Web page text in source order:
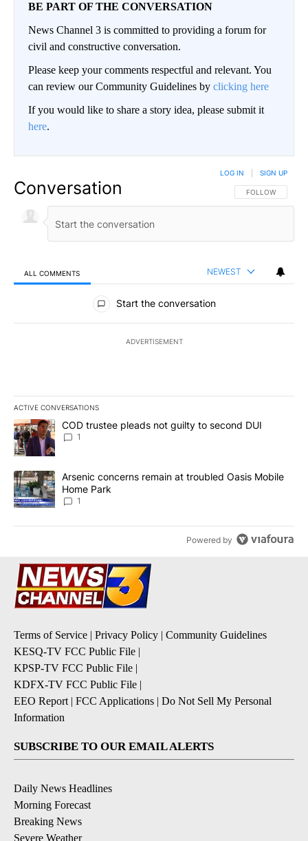
BE PART OF THE CONVERSATION
News Channel 3 is committed to providing a forum for
civil and constructive conversation.
Please keep your comments respectful and relevant. You
can review our Community Guidelines by clicking here
If you would like to share a story idea, please submit it
here.
Conversation FOLLOW THIS
FOLLOW
LOG IN SIGN UP
ALL COMMENTS NEWEST
All Comments
Start the conversation
ADVERTISEMENT
ACTIVE CONVERSATIONS
The following is a list of the most commented articles in the last
A trending article titled "COD trustee pleads not guilty to second
COD trustee pleads not guilty to second DUI
1
A trending article titled "Arsenic concerns remain at troubled
Arsenic concerns remain at troubled Oasis Mobile
Home Park
1
Powered by
Terms of Service | Privacy Policy | Community Guidelines
KESQ-TV FCC Public File |
KPSP-TV FCC Public File |
KDFX-TV FCC Public File |
EEO Report | FCC Applications | Do Not Sell My Personal
Information
SUBSCRIBE TO OUR EMAIL ALERTS
Daily News Headlines
Morning Forecast
Breaking News
Severe Weather